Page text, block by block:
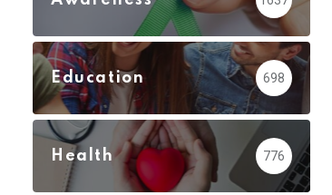
Education 698
Health 776